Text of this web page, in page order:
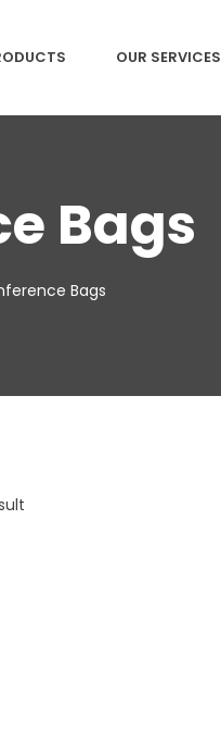
OUR SERVICES
Bags
Bags